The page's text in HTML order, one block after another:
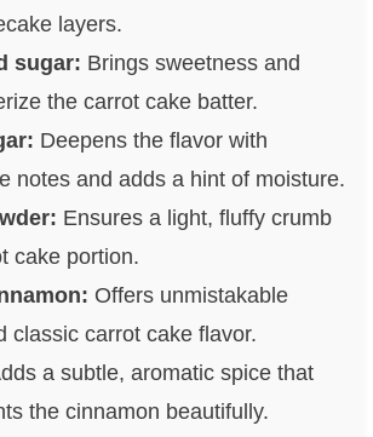
layers.
sugar: Brings sweetness and
the carrot cake batter.
Deepens the flavor with
notes and adds a hint of moisture.
Ensures a light, fluffy crumb
cake portion.
Offers unmistakable
classic carrot cake flavor.
a subtle, aromatic spice that
the cinnamon beautifully.